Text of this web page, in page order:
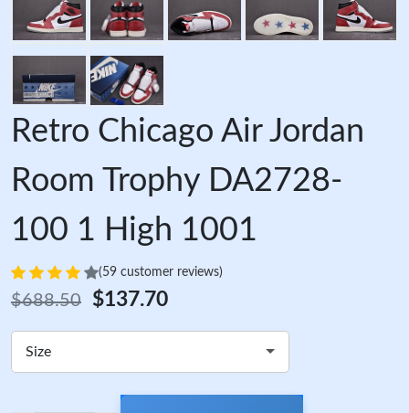
Retro Chicago Air Jordan
Room Trophy DA2728-
100 1 High 1001
(59 customer reviews)
$688.50 $137.70
Size